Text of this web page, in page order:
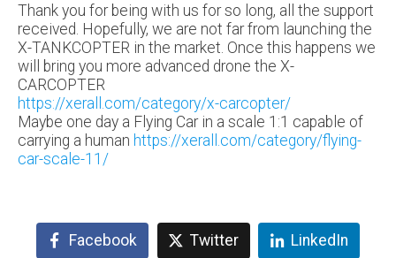
Thank you for being with us for so long, all the support
received. Hopefully, we are not far from launching the
X-TANKCOPTER in the market. Once this happens we
will bring you more advanced drone the X-
CARCOPTER
https://xerall.com/category/x-carcopter/
Maybe one day a Flying Car in a scale 1:1 capable of
carrying a human https://xerall.com/category/flying-
car-scale-11/
Facebook Twitter LinkedIn